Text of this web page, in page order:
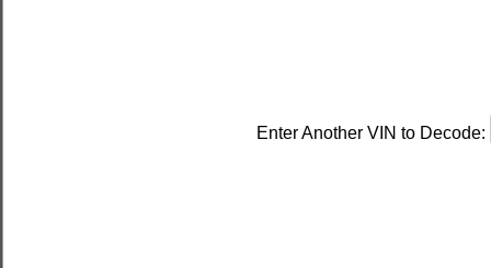
Enter Another VIN to Decode: